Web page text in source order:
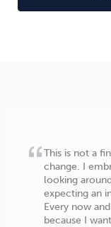
This is not a
change. I
looking
expecting an
Every now
because I